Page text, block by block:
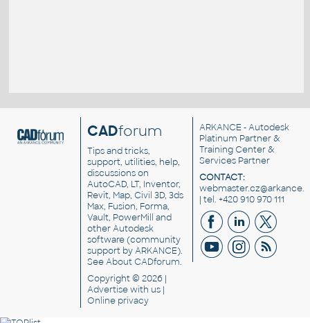
CADforum
Tips and tricks,
support, utilities, help,
discussions on
AutoCAD, LT, Inventor,
Revit, Map, Civil 3D, 3ds
Max, Fusion, Forma,
Vault, PowerMill and
otherAutodesk
software(community
support by ARKANCE).
SeeAbout CADforum.
Copyright © 2026 |
Advertisewith us |
Online privacy
ARKANCE - Autodesk
Platinum Partner &
Training Center &
Services Partner
CONTACT:
| tel. +420 910 970 111